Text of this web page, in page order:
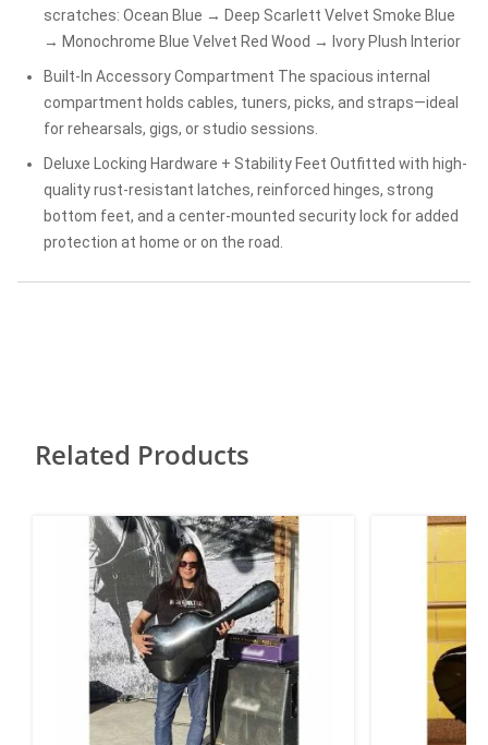
scratches: Ocean Blue → Deep Scarlett Velvet Smoke Blue
→ Monochrome Blue Velvet Red Wood → Ivory Plush Interior
Built-In Accessory Compartment The spacious internal
compartment holds cables, tuners, picks, and straps—ideal
for rehearsals, gigs, or studio sessions.
Deluxe Locking Hardware + Stability Feet Outfitted with high-
quality rust-resistant latches, reinforced hinges, strong
bottom feet, and a center-mounted security lock for added
protection at home or on the road.
Related Products